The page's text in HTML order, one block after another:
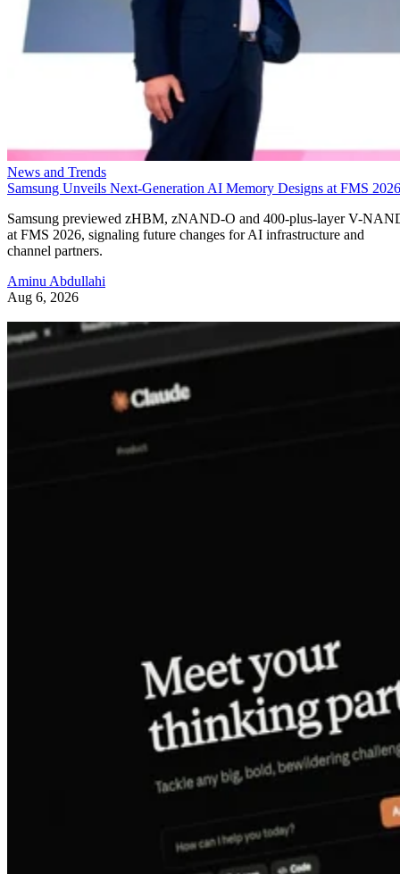
News and Trends
Samsung Unveils Next-Generation AI Memory Designs at FMS 2026
Samsung previewed zHBM, zNAND-O and 400-plus-layer V-
at FMS 2026, signaling future changes for AI infrastructure and
channel partners.
Aminu Abdullahi
Aug 6, 2026